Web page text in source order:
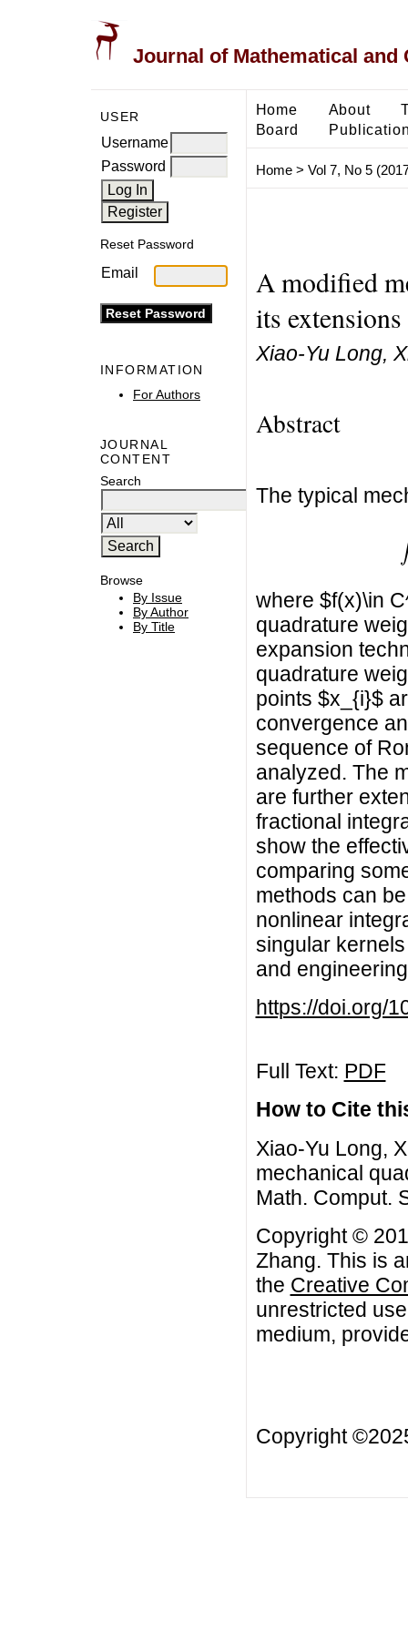
Journal of Mathematical and
USER
Username
Password
Reset Password
Email
INFORMATION
For Authors
JOURNAL
CONTENT
Search
Browse
By Issue
By Author
By Title
Home About
Board
Home> Vol 7, No 5
A modified
its extensions
Xiao-Yu Long,
Abstract
The typical
where $f(x)\in
quadrature
expansion
quadrature
points $x_{i}$
convergence
sequence of
analyzed. The
are further
fractional
show the
comparing
methods can
nonlinear
singular
and
https://doi.org/
Full Text: PDF
How to Cite
Xiao-Yu Long,
mechanical
Math. Comput.
Copyright ©
Zhang. This is
the Creative
unrestricted
medium,
Copyright